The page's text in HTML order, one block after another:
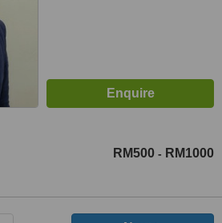
RM500 - RM1000